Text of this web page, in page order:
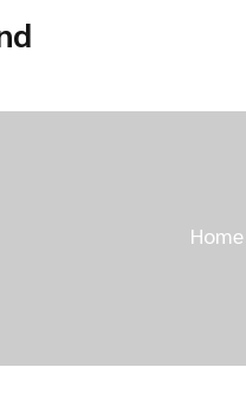
Home